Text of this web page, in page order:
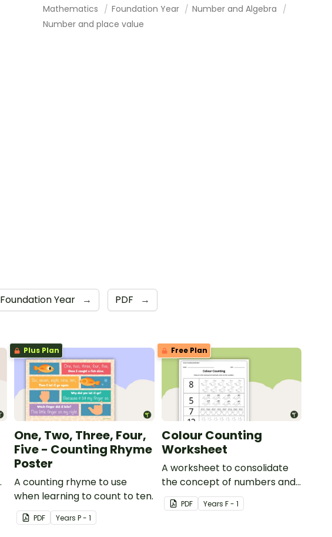
Mathematics Foundation Year
Number and Algebra
Number and place value
Foundation Year → PDF →
Plus Plan
One, Two, Three, Four,
Five - Counting Rhyme
Poster
A counting rhyme to use
when learning to count to ten.
PDF YearsP - 1
Free Plan
Colour Counting
Worksheet
A worksheet to consolidate
the concept of numbers and
associated values.
PDF Years F - 1